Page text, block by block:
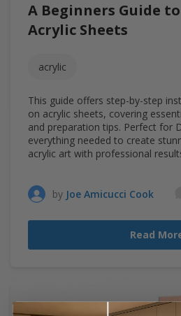
A Beginners Guide
Acrylic Sheets
acrylic
This guide offers step-by-step
on acrylic sheets, covering
and preparation tips. Perfect for
everything needed to create
acrylic art with professional
by Joe Amicucci Cook
Read